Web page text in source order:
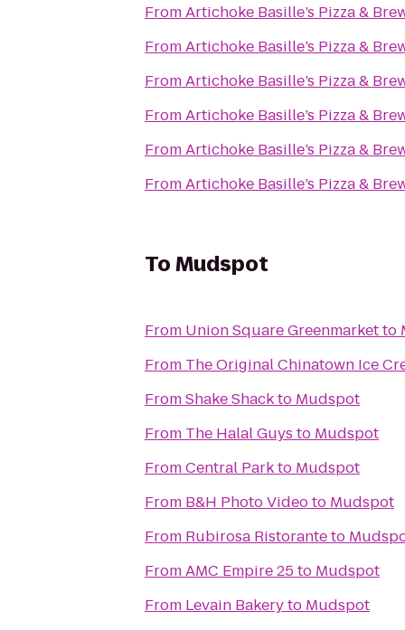
FromArtichoke Basille’s Pizza &
FromArtichoke Basille’s Pizza &
FromArtichoke Basille’s Pizza &
FromArtichoke Basille’s Pizza &
FromArtichoke Basille’s Pizza &
FromArtichoke Basille’s Pizza &
ToMudspot
From Union Square Greenmarketto
From The Original Chinatown Ice
FromShake Shackto Mudspot
From The Halal Guys to Mudspot
FromCentral Parkto Mudspot
From B&H Photo Videoto Mudspot
From Rubirosa Ristoranteto
FromAMC Empire 25to Mudspot
From Levain Bakeryto Mudspot